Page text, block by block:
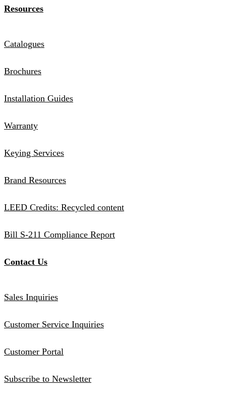
Resources
Catalogues
Brochures
Installation Guides
Warranty
Keying Services
Brand Resources
LEED Credits: Recycled content
Bill S-211 Compliance Report
Contact Us
Sales Inquiries
Customer Service Inquiries
Customer Portal
Subscribe to Newsletter